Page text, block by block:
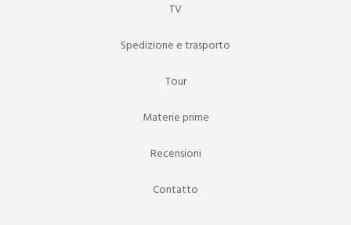
TV
Spedizione e trasporto
Tour
Materie prime
Recensioni
Contatto